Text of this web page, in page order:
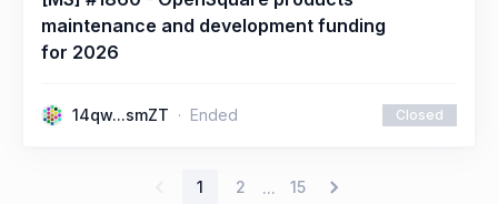
maintenance and development funding
for 2026
14qw...smZT Ended Closed
1 2 ... 15